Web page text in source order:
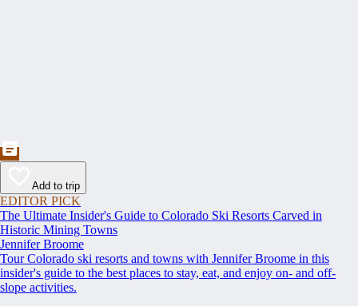
Add to trip
EDITOR PICK
The Ultimate Insider's Guide to Colorado Ski Resorts Carved in
Historic Mining Towns
Jennifer Broome
Tour Colorado ski resorts and towns with Jennifer Broome in this
insider's guide to the best places to stay, eat, and enjoy on- and off-
slope activities.